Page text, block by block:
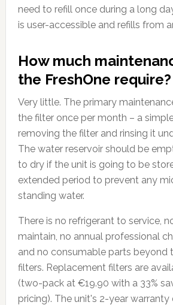
need to refill once during a long
is user-accessible and refills from
How much
the FreshOne require?
Very little. The primary
the filter once per month – a
removing the filter and rinsing it
The water reservoir should be
to dry if the unit is going to be
extended period to prevent any
standing water.
There is no refrigerant to service,
maintain, no annual professional
and no consumable parts beyond
filters. Replacement filters are
(two-pack at €19.90 with a 33%
pricing). The unit's 2-year warranty